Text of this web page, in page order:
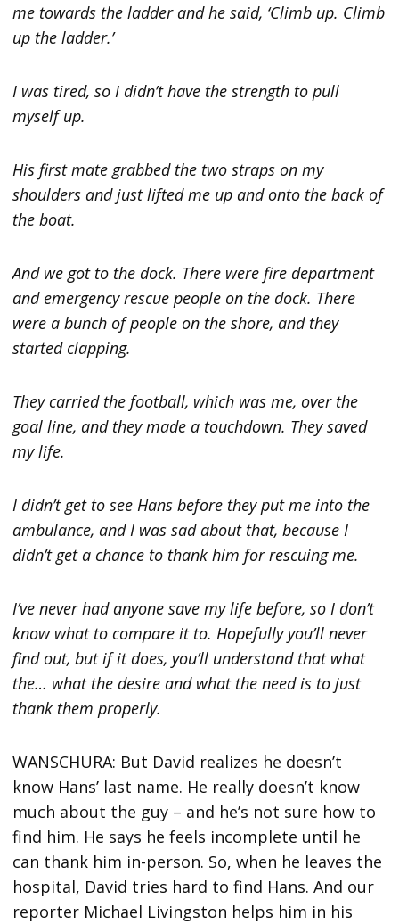
me towards the ladder and he said, ‘Climb up. Climb
up the ladder.’
I was tired, so I didn’t have the strength to pull
myself up.
His first mate grabbed the two straps on my
shoulders and just lifted me up and onto the back of
the boat.
And we got to the dock. There were fire department
and emergency rescue people on the dock. There
were a bunch of people on the shore, and they
started clapping.
They carried the football, which was me, over the
goal line, and they made a touchdown. They saved
my life.
I didn’t get to see Hans before they put me into the
ambulance, and I was sad about that, because I
didn’t get a chance to thank him for rescuing me.
I’ve never had anyone save my life before, so I don’t
know what to compare it to. Hopefully you’ll never
find out, but if it does, you’ll understand that what
the… what the desire and what the need is to just
thank them properly.
WANSCHURA: But David realizes he doesn’t
know Hans’ last name. He really doesn’t know
much about the guy – and he’s not sure how to
find him. He says he feels incomplete until he
can thank him in-person. So, when he leaves the
hospital, David tries hard to find Hans. And our
reporter Michael Livingston helps him in his